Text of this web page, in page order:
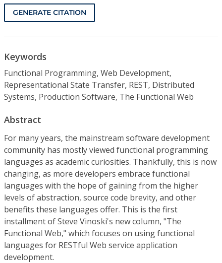
GENERATE CITATION
Keywords
Functional Programming, Web Development,
Representational State Transfer, REST, Distributed
Systems, Production Software, The Functional Web
Abstract
For many years, the mainstream software development
community has mostly viewed functional programming
languages as academic curiosities. Thankfully, this is now
changing, as more developers embrace functional
languages with the hope of gaining from the higher
levels of abstraction, source code brevity, and other
benefits these languages offer. This is the first
installment of Steve Vinoski's new column, "The
Functional Web," which focuses on using functional
languages for RESTful Web service application
development.